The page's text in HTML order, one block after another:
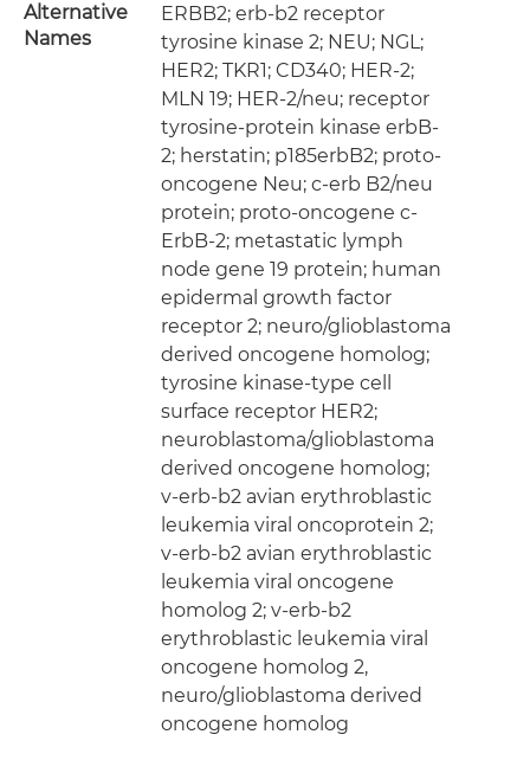
Alternative
Names
ERBB2; erb-b2 receptor
tyrosine kinase 2; NEU; NGL;
HER2; TKR1; CD340; HER-2;
MLN 19; HER-2/neu; receptor
tyrosine-protein kinase erbB-
2; herstatin; p185erbB2; proto-
oncogene Neu; c-erb B2/neu
protein; proto-oncogene c-
ErbB-2; metastatic lymph
node gene 19 protein; human
epidermal growth factor
receptor 2; neuro/glioblastoma
derived oncogene homolog;
tyrosine kinase-type cell
surface receptor HER2;
neuroblastoma/glioblastoma
derived oncogene homolog;
v-erb-b2 avian erythroblastic
leukemia viral oncoprotein 2;
v-erb-b2 avian erythroblastic
leukemia viral oncogene
homolog 2; v-erb-b2
erythroblastic leukemia viral
oncogene homolog 2,
neuro/glioblastoma derived
oncogene homolog